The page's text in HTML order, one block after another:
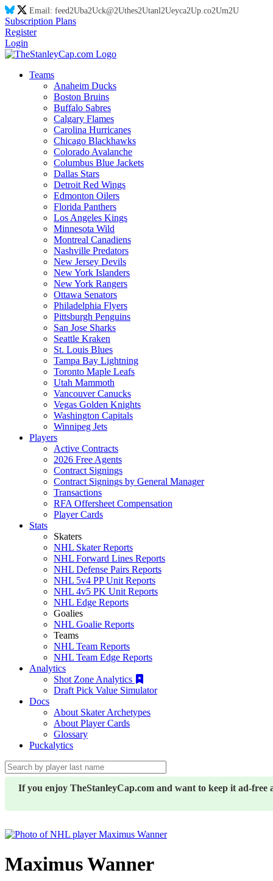
Email: feed2Uba2Uck@2Uthes2Utanl2Ueyca2Up.co2Um2U
Subscription Plans
Register
Login
Teams
Anaheim Ducks
Boston Bruins
Buffalo Sabres
Calgary Flames
Carolina Hurricanes
Chicago Blackhawks
Colorado Avalanche
Columbus Blue Jackets
Dallas Stars
Detroit Red Wings
Edmonton Oilers
Florida Panthers
Los Angeles Kings
Minnesota Wild
Montreal Canadiens
Nashville Predators
New Jersey Devils
New York Islanders
New York Rangers
Ottawa Senators
Philadelphia Flyers
Pittsburgh Penguins
San Jose Sharks
Seattle Kraken
St. Louis Blues
Tampa Bay Lightning
Toronto Maple Leafs
Utah Mammoth
Vancouver Canucks
Vegas Golden Knights
Washington Capitals
Winnipeg Jets
Players
Active Contracts
2026 Free Agents
Contract Signings
Contract Signings by General Manager
Transactions
RFA Offersheet Compensation
Player Cards
Stats
Skaters
NHL Skater Reports
NHL Forward Lines Reports
NHL Defense Pairs Reports
NHL 5v4 PP Unit Reports
NHL 4v5 PK Unit Reports
NHL Edge Reports
Goalies
NHL Goalie Reports
Teams
NHL Team Reports
NHL Team Edge Reports
Analytics
Shot Zone Analytics
Draft Pick Value Simulator
Docs
About Skater Archetypes
About Player Cards
Glossary
Puckalytics
If you enjoy TheStanleyCap.com and want to keep it ad-
Maximus Wanner